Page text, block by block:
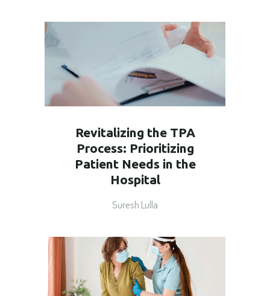
Revitalizing the TPA
Process: Prioritizing
Patient Needs in the
Hospital
Suresh Lulla